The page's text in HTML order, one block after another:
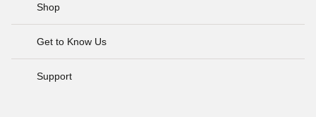
Shop
Get to Know Us
Support